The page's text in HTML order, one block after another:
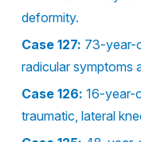
deformity.
Case 127: 73-year-
radicular symptoms
Case 126: 16-year-
traumatic, lateral